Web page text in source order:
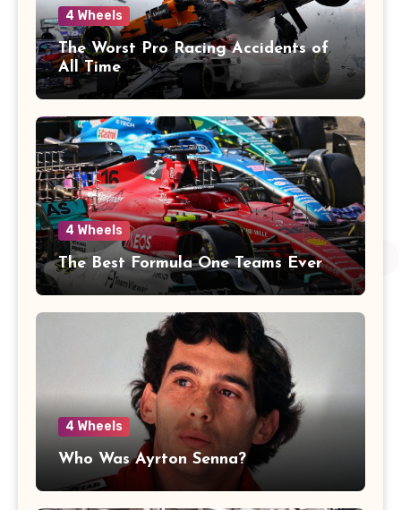
4 Wheels
The Worst Pro Racing Accidents of
All Time
4 Wheels
The Best Formula One Teams Ever
4 Wheels
Who Was Ayrton Senna?